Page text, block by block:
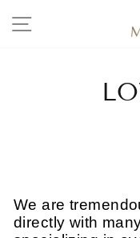
to
We are
directly with